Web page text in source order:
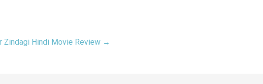
Zindagi Hindi Movie Review →